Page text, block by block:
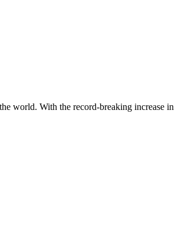
world. With the record-breaking increase